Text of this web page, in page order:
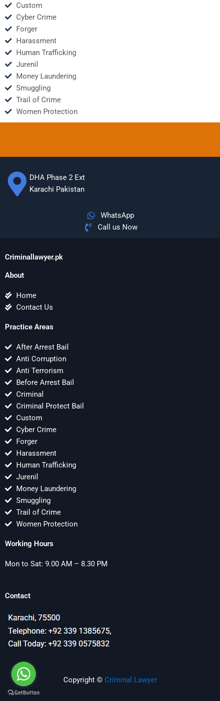
Custom
Cyber Crime
Forger
Harassment
Human Trafficking
Jurenil
Money Laundering
Smuggling
Trail of Crime
Women Protection
DHA Phase 2 Ext
Karachi Pakistan
WhatsApp
Call us Now
Criminallawyer.pk
About
Home
Contact Us
Practice Areas
After Arrest Bail
Anti Corruption
Anti Terrorism
Before Arrest Bail
Criminal
Criminal Protect Bail
Custom
Cyber Crime
Forger
Harassment
Human Trafficking
Jurenil
Money Laundering
Smuggling
Trail of Crime
Women Protection
Working Hours
Mon to Sat: 9.00 AM – 8.30 PM
Contact
Copyright © Criminal Lawyer